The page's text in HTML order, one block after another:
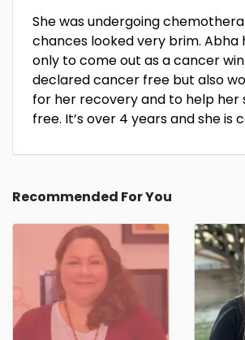
She was undergoing
chances looked very brim. Abha
only to come out as a cancer
declared cancer free but also
for her recovery and to help her
free. It’s over 4 years and she is
Recommended For You